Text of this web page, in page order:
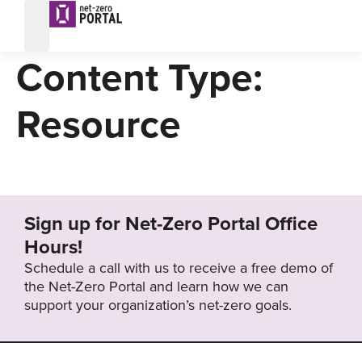
Dashboard
Content Type:
Resource
Sign up for Net-Zero Portal Office
Hours!
Schedule a call with us to receive a free demo of
the Net-Zero Portal and learn how we can
support your organization’s net-zero goals.